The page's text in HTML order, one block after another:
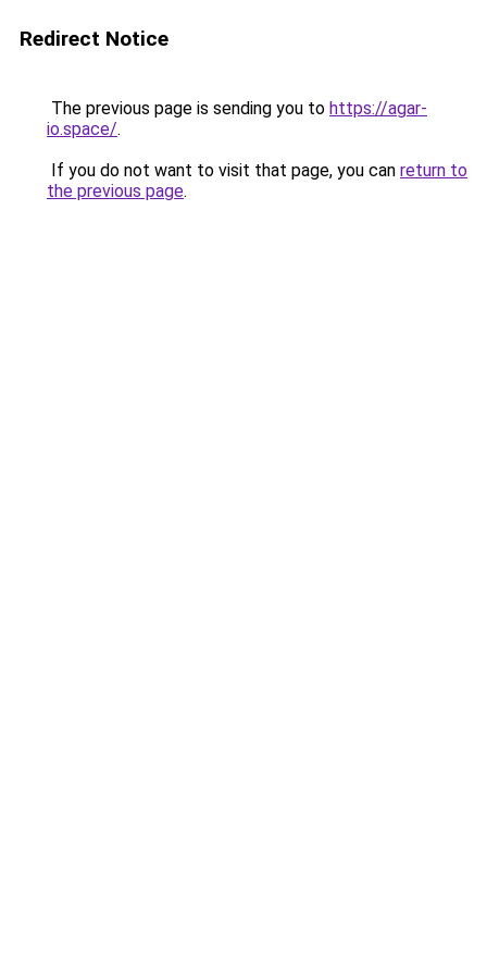
Redirect Notice
The previous page is sending you to https://agar-
io.space/.
If you do not want to visit that page, you can return to
the previous page.